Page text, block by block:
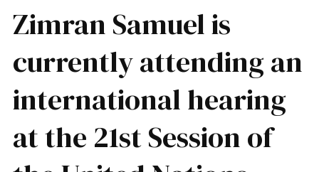
Zimran Samuel is
currently attending an
international hearing
at the 21st Session of